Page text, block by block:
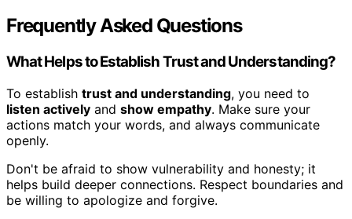
Frequently Asked Questions
What Helps to Establish Trust and Understanding?
To establish trust and understanding, you need to
listen actively and show empathy. Make sure your
actions match your words, and always communicate
openly.
Don't be afraid to show vulnerability and honesty; it
helps build deeper connections. Respect boundaries and
be willing to apologize and forgive.